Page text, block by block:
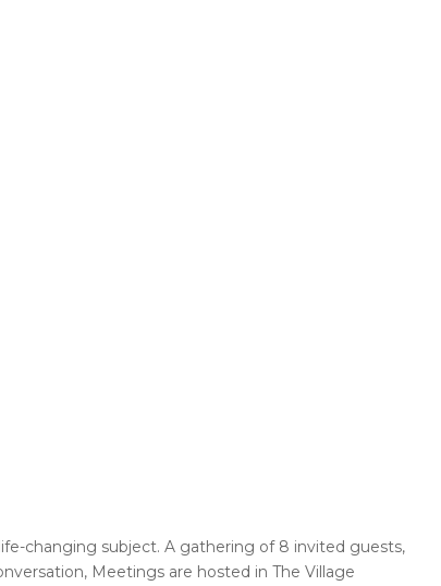
changing subject. A gathering of 8 invited guests,
Meetings are hosted in The Village